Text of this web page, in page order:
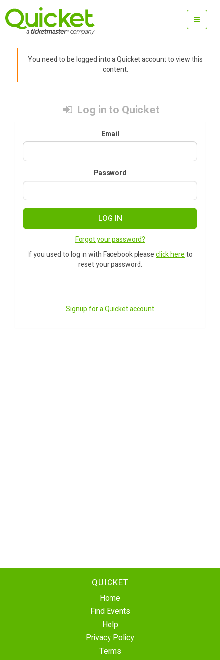
You need to be logged into a Quicket account to view this
content.
Log in to Quicket
Email
Password
LOG IN
Forgot your password?
If you used to log in with Facebook pleaseclick hereto
reset your password.
Signup for a Quicket account
QUICKET
Home
Find Events
Help
Privacy Policy
Terms